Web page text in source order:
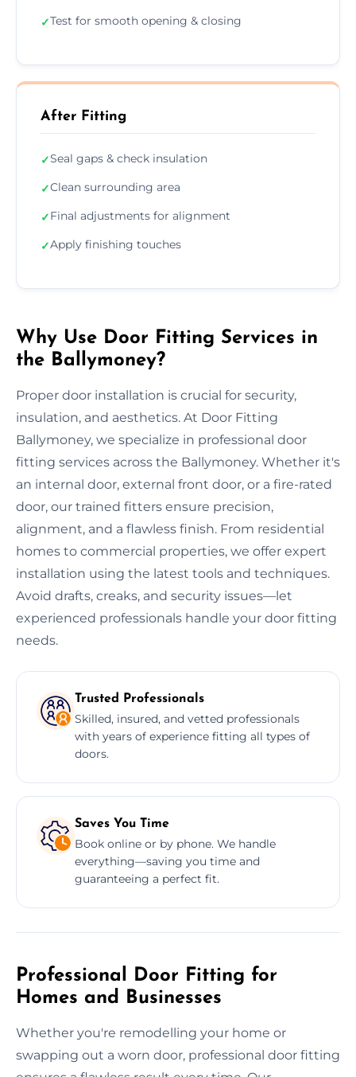
✓Test for smooth opening & closing
After Fitting
✓Seal gaps & check insulation
✓Clean surrounding area
✓Final adjustments for alignment
✓Apply finishing touches
Why Use Door Fitting Services in
the Ballymoney?
Proper door installation is crucial for security,
insulation, and aesthetics. At Door Fitting
Ballymoney, we specialize in professional door
fitting services across the Ballymoney. Whether it's
an internal door, external front door, or a fire-rated
door, our trained fitters ensure precision,
alignment, and a flawless finish. From residential
homes to commercial properties, we offer expert
installation using the latest tools and techniques.
Avoid drafts, creaks, and security issues—let
experienced professionals handle your door fitting
needs.
Trusted Professionals
Skilled, insured, and vetted professionals
with years of experience fitting all types of
doors.
Saves You Time
Book online or by phone. We handle
everything—saving you time and
guaranteeing a perfect fit.
Professional Door Fitting for
Homes and Businesses
Whether you're remodelling your home or
swapping out a worn door, professional door fitting